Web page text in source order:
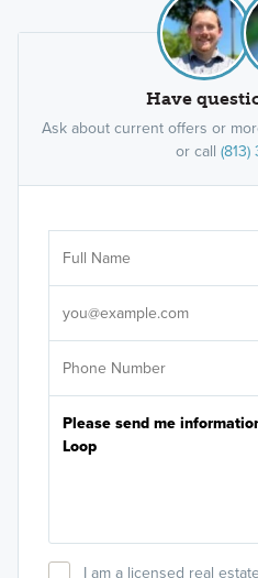
Have
Ask about current offers or
or call (813)
I am a licensed real